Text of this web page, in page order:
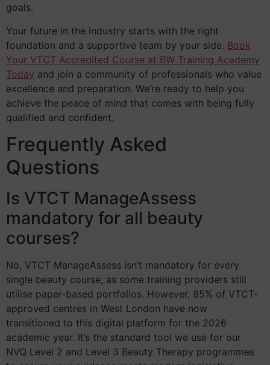
goals.
Your future in the industry starts with the right
foundation and a supportive team by your side. Book
Your VTCT Accredited Course at BW Training Academy
Today and join a community of professionals who value
excellence and preparation. We’re ready to help you
achieve the peace of mind that comes with being fully
qualified and confident.
Frequently Asked
Questions
Is VTCT ManageAssess
mandatory for all beauty
courses?
No, VTCT ManageAssess isn’t mandatory for every
single beauty course, as some training providers still
utilise paper-based portfolios. However, 85% of VTCT-
approved centres in West London have now
transitioned to this digital platform for the 2026
academic year. It’s the standard tool we use for our
NVQ Level 2 and Level 3 Beauty Therapy programmes